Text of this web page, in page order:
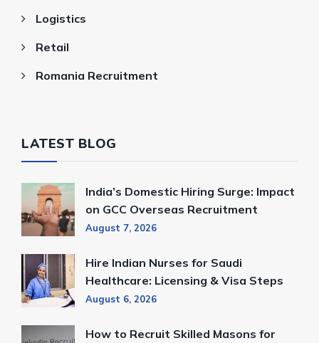
Logistics
Retail
Romania Recruitment
LATEST BLOG
India’s Domestic Hiring Surge: Impact
on GCC Overseas Recruitment
August 7, 2026
Hire Indian Nurses for Saudi
Healthcare: Licensing & Visa Steps
August 6, 2026
How to Recruit Skilled Masons for